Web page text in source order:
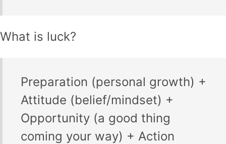
What is luck?
Preparation (personal growth) +
Attitude (belief/mindset) +
Opportunity (a good thing
coming your way) + Action